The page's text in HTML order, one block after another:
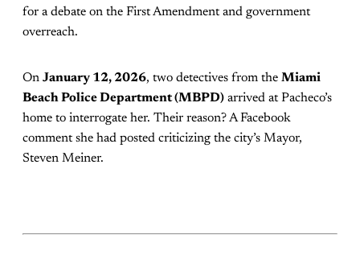
for a debate on the First Amendment and government
overreach.
On January 12, 2026, two detectives from the Miami
Beach Police Department (MBPD) arrived at Pacheco’s
home to interrogate her. Their reason? A Facebook
comment she had posted criticizing the city’s Mayor,
Steven Meiner.